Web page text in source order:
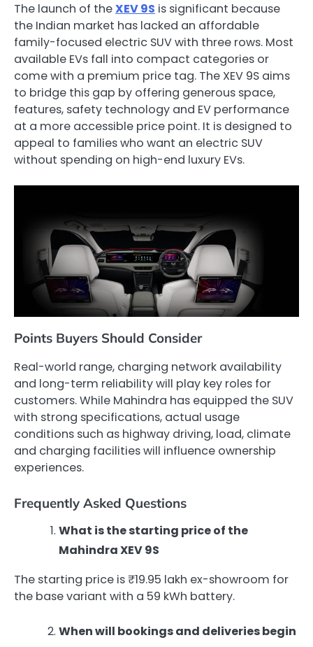
The launch of theXEV 9S is significant because
the Indian market has lacked an affordable
family-focused electric SUV with three rows. Most
available EVs fall into compact categories or
come with a premium price tag. The XEV 9S aims
to bridge this gap by offering generous space,
features, safety technology and EV performance
at a more accessible price point. It is designed to
appeal to families who want an electric SUV
without spending on high-end luxury EVs.
Points Buyers Should Consider
Real-world range, charging network availability
and long-term reliability will play key roles for
customers. While Mahindra has equipped the SUV
with strong specifications, actual usage
conditions such as highway driving, load, climate
and charging facilities will influence ownership
experiences.
Frequently Asked Questions
What is the starting price of the
Mahindra XEV 9S
The starting price is ₹19.95 lakh ex-showroom for
the base variant with a 59 kWh battery.
When will bookings and deliveries begin